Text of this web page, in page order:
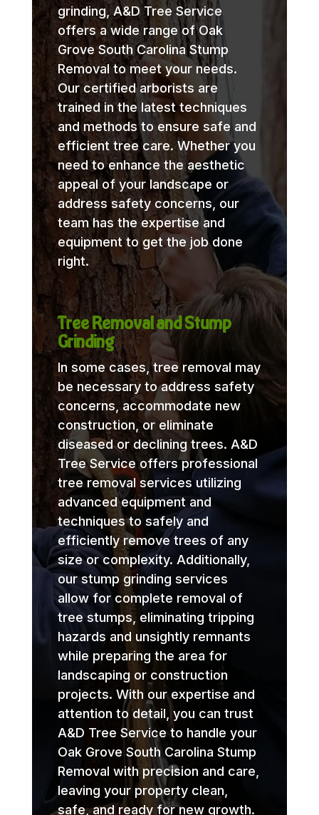
grinding, A&D Tree Service
offers a wide range of Oak
Grove South Carolina Stump
Removal to meet your needs.
Our certified arborists are
trained in the latest techniques
and methods to ensure safe and
efficient tree care. Whether you
need to enhance the aesthetic
appeal of your landscape or
address safety concerns, our
team has the expertise and
equipment to get the job done
right.
Tree Removal and Stump
Grinding
In some cases, tree removal may
be necessary to address safety
concerns, accommodate new
construction, or eliminate
diseased or declining trees. A&D
Tree Service offers professional
tree removal services utilizing
advanced equipment and
techniques to safely and
efficiently remove trees of any
size or complexity. Additionally,
our stump grinding services
allow for complete removal of
tree stumps, eliminating tripping
hazards and unsightly remnants
while preparing the area for
landscaping or construction
projects. With our expertise and
attention to detail, you can trust
A&D Tree Service to handle your
Oak Grove South Carolina Stump
Removal with precision and care,
leaving your property clean,
safe, and ready for new growth.